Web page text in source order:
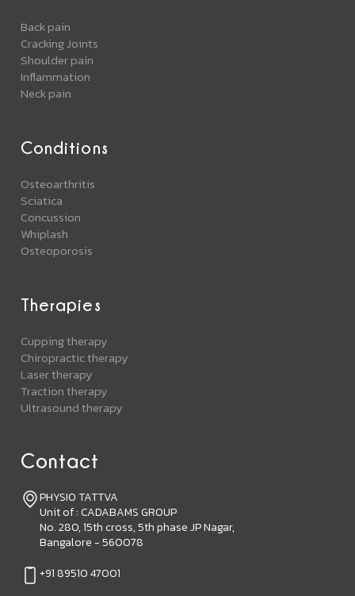
Contact
PHYSIO TATTVA
Unit of : CADABAMS GROUP
No. 280, 15th cross, 5th phase JP Nagar,
Bangalore - 560078
+91 89510 47001
Back pain
Cracking Joints
Shoulder pain
Inflammation
Neck pain
Conditions
Osteoarthritis
Sciatica
Concussion
Whiplash
Osteoporosis
Therapies
Cupping therapy
Chiropractic therapy
Laser therapy
Traction therapy
Ultrasound therapy